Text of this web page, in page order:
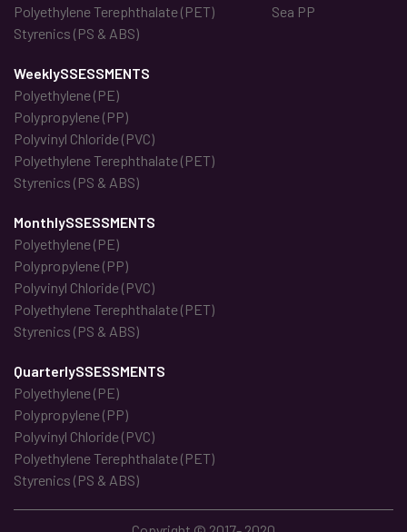
Polyethylene Terephthalate (PET)
Styrenics (PS & ABS)
Sea PP
WeeklySSESSMENTS
Polyethylene (PE)
Polypropylene (PP)
Polyvinyl Chloride (PVC)
Polyethylene Terephthalate (PET)
Styrenics (PS & ABS)
MonthlySSESSMENTS
Polyethylene (PE)
Polypropylene (PP)
Polyvinyl Chloride (PVC)
Polyethylene Terephthalate (PET)
Styrenics (PS & ABS)
QuarterlySSESSMENTS
Polyethylene (PE)
Polypropylene (PP)
Polyvinyl Chloride (PVC)
Polyethylene Terephthalate (PET)
Styrenics (PS & ABS)